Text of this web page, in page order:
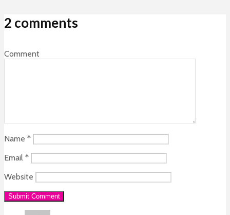
2 comments
Comment
Name *
Email *
Website